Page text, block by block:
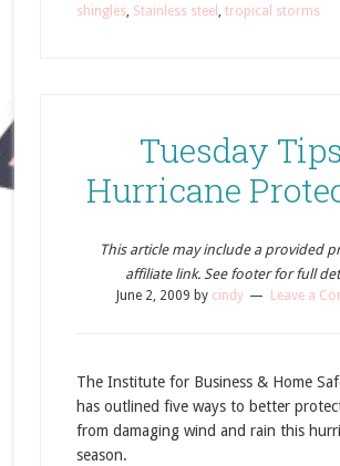
shingles, Stainless steel , tropical storms
Tuesday
Hurricane
This article may include a provided
affiliate link. See footer for full
June 2, 2009 by cindy Leave a
The Institute for Business & Home
has outlined five ways to better
from damaging wind and rain this
season.